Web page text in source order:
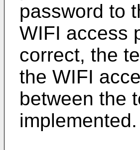
password to
WIFI access
correct, the
the WIFI
between the
implemented.